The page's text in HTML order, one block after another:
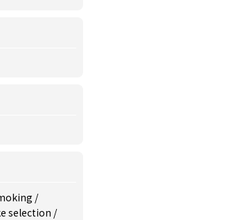
/
selection /